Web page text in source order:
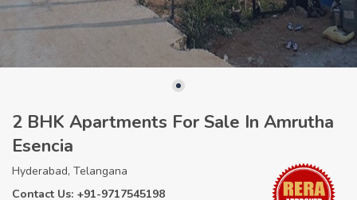
2 BHK Apartments For Sale In Amrutha
Esencia
Hyderabad, Telangana
Contact Us: +91-9717545198